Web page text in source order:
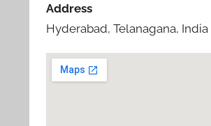
Address
Hyderabad, Telanagana, India